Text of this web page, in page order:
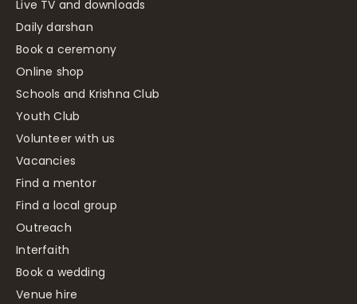
Live TV and downloads
Daily darshan
Book a ceremony
Online shop
Schools and Krishna Club
Youth Club
Volunteer with us
Vacancies
Find a mentor
Find a local group
Outreach
Interfaith
Book a wedding
Venue hire